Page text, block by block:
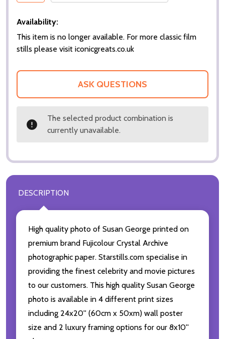
Availability:
This item is no longer available. For more classic film
stills please visit iconicgreats.co.uk
ASK QUESTIONS
The selected product combination is
currently unavailable.
DESCRIPTION
High quality photo of Susan George printed on
premium brand Fujicolour Crystal Archive
photographic paper. Starstills.com specialise in
providing the finest celebrity and movie pictures
to our customers. This high quality Susan George
photo is available in 4 different print sizes
including 24x20'' (60cm x 50xm) wall poster
size and 2 luxury framing options for our 8x10''